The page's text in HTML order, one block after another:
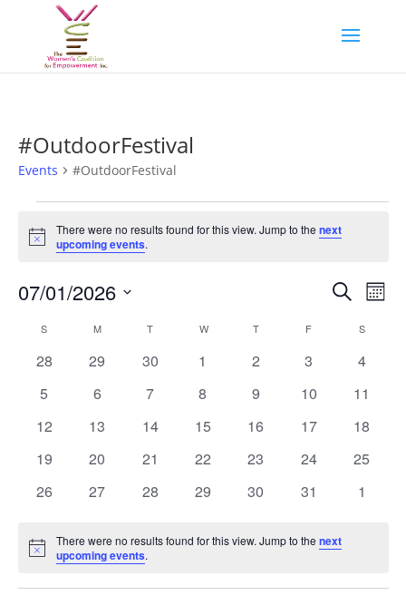
#OutdoorFestival
Events #OutdoorFestival
Events
Notice
There were no results found for this view. Jump to thenext
upcoming events.
Events
and
Views
Search
07/01/2026
date.
Calendar
of
S MMONDAY T WWEDNESDAY
TTHURSDAY
F S
0
28
0
29
0
30
0
1
0
2
0
3
0
4
0
5
0
6
0
7
0
8
0
9
0
10
0
11
0
12
0
13
0
14
0
15
0
16
0
17
0
18
0
19
0
20
0
21
0
22
0
23
0
24
0
25
0
26
0
27
0
28
0
29
0
30
0
31
0
1
Notice
There were no results found for this view. Jump to thenext
upcoming events.